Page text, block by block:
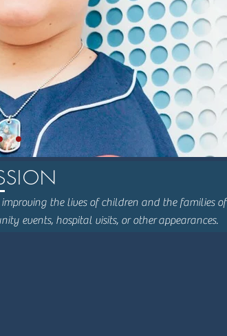
the lives of children and the families of
events, hospital visits, or otherappearances.